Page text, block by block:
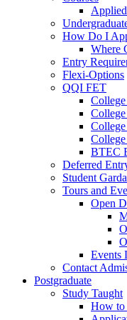
How Do I
Where
Entry
Flexi-Options
QQI FET
BTEC
Deferred
Student
Tours and
Open
Events
Contact
Postgraduate
Study Taught
How